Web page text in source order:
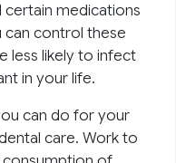
certain medications
can control these
less likely to infect
in your life.
can do for your
care. Work to